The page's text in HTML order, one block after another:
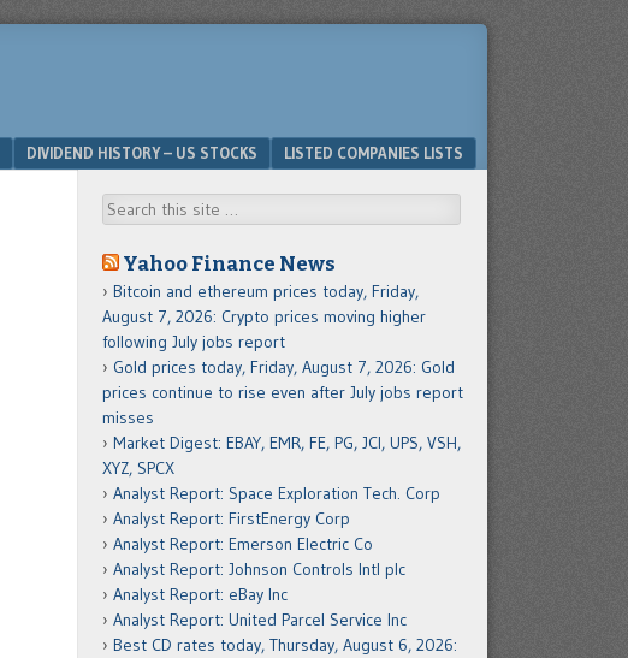
DIVIDEND HISTORY – US STOCKS LISTED COMPANIES LISTS
Search
Yahoo Finance News
Bitcoin and ethereum prices today, Friday,
August 7, 2026: Crypto prices moving higher
following July jobs report
Gold prices today, Friday, August 7, 2026: Gold
prices continue to rise even after July jobs report
misses
Market Digest: EBAY, EMR, FE, PG, JCI, UPS, VSH,
XYZ, SPCX
Analyst Report: Space Exploration Tech. Corp
Analyst Report: FirstEnergy Corp
Analyst Report: Emerson Electric Co
Analyst Report: Johnson Controls Intl plc
Analyst Report: eBay Inc
Analyst Report: United Parcel Service Inc
Best CD rates today, Thursday, August 6, 2026: